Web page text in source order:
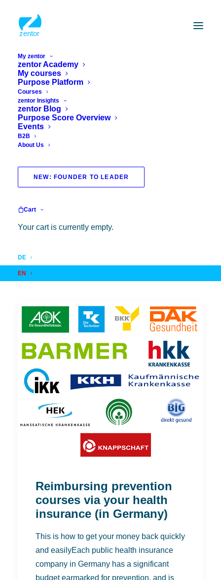
My zentor
zentor Academy
My courses
Purpose Platform
Courses
zentor Insights
zentor Blog
Purpose Score Overview
Events
B2B
About Us
NEW: FOUNDER TO LEADER
Cart
Your cart is currently empty.
DE
EN
Reimbursing prevention
courses via your health
insurance (in Germany)
This is how to get your money back quickly
and easilyEach public health insurance
company in Germany has a significant
budget earmarked for prevention, and is